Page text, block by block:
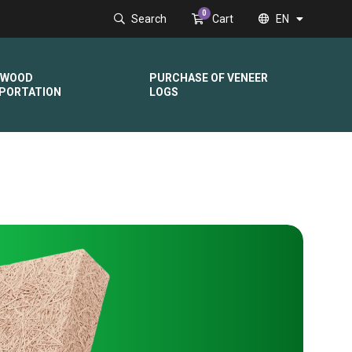
Search 0 Cart EN
PURCHASE OF VENEER
LOGS